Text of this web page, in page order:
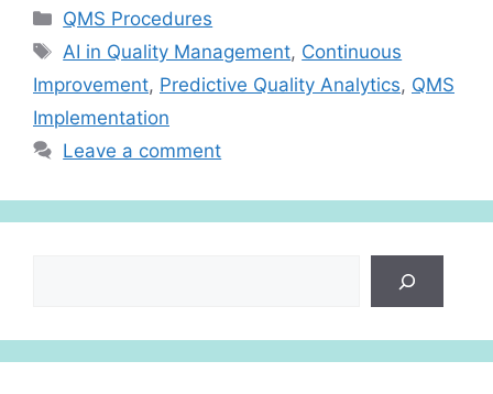
at
s
A
p
p
k
e
dI
n
ar
e
Categories
QMS Procedures
Tags
AI in Quality Management, Continuous
Improvement, Predictive Quality Analytics, QMS
Implementation
Leave a comment